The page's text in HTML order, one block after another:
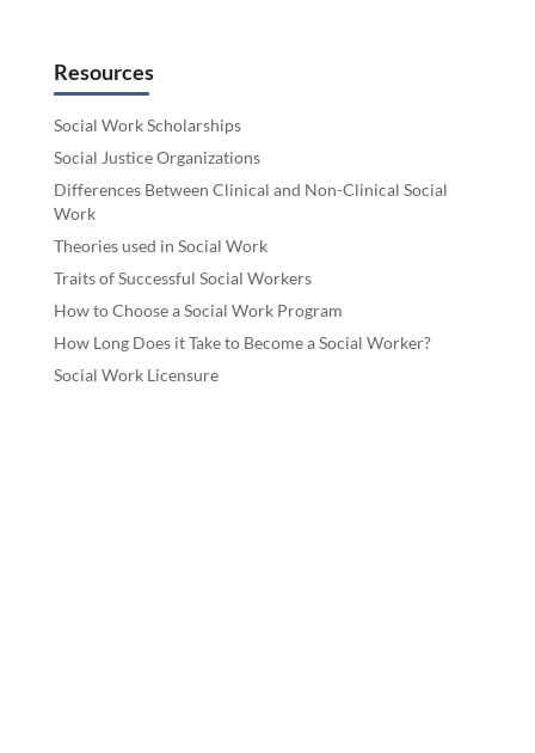
Resources
Social Work Scholarships
Social Justice Organizations
Differences Between Clinical and Non-Clinical Social
Work
Theories used in Social Work
Traits of Successful Social Workers
How to Choose a Social Work Program
How Long Does it Take to Become a Social Worker?
Social Work Licensure